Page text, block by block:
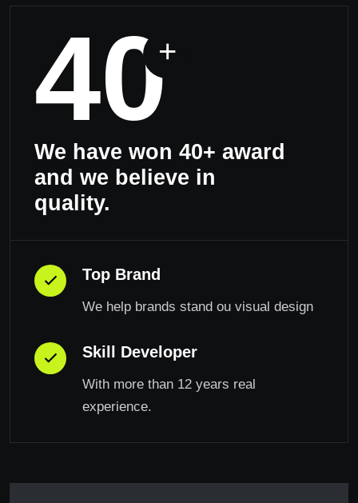
40+
We have won 40+ award
and we believe in
quality.
Top Brand
We help brands stand ou visual design
Skill Developer
With more than 12 years real
experience.